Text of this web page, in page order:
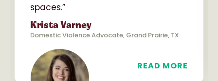
spaces.”
Krista Varney
Domestic Violence Advocate, Grand Prairie, TX
READ MORE